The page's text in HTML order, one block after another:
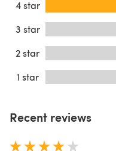
4 star
3 star
2 star
1 star
Recent reviews